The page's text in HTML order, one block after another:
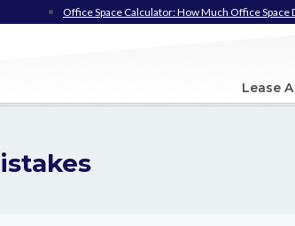
Office Space Calculator: How Much Office Space
Lease